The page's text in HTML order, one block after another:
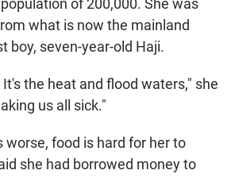
of 200,000. She was
what is now the mainland
boy, seven-year-old Haji.
the heat and flood waters," she
us all sick."
worse, food is hard for her to
she had borrowed money to